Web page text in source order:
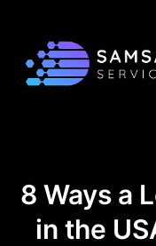
8 Ways a
in the